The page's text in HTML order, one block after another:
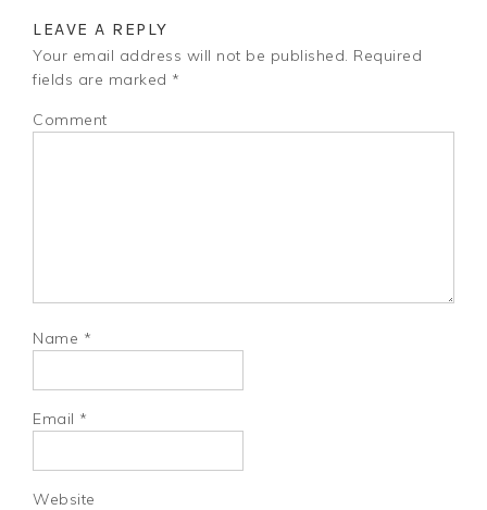
LEAVE A REPLY
Your email address will not be published. Required
fields are marked *
Comment
Name *
Email *
Website